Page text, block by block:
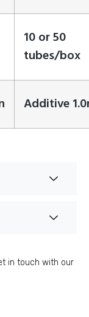
10 or 50
tubes/box
Additive
in touch with our